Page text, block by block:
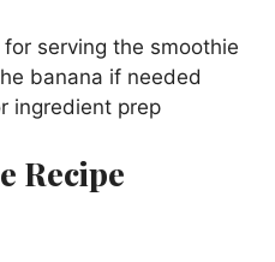
i
d
e
for serving the smoothie
banana if needed
ingredient prep
Recipe